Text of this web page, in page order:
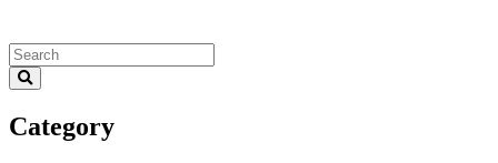
Category